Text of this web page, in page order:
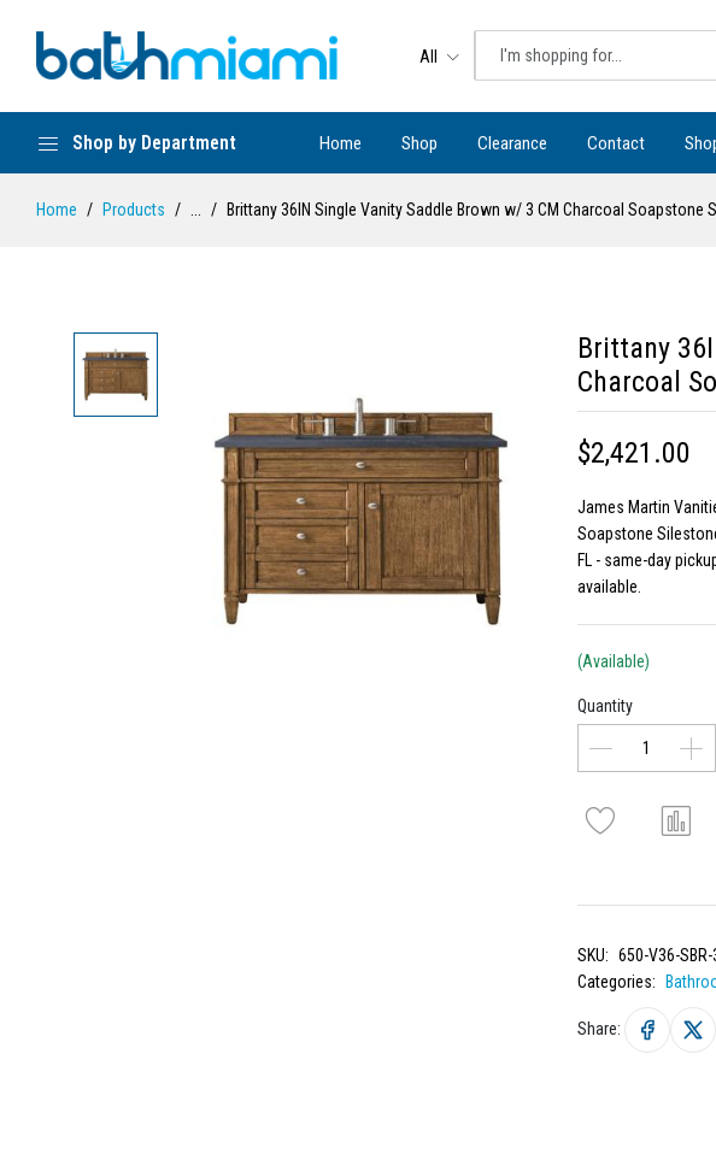
All
Shop by Department Home Shop Clearance Contact
Home Products Brittany 36IN Single Vanity Saddle Brown w/ 3 CM Charcoal Soapstone
Brittany
Charcoal
$2,421.00
James Martin
Soapstone
FL - same-day
available.
(Available)
Quantity
SKU: 650-V36-SBR-
Categories:
Share: